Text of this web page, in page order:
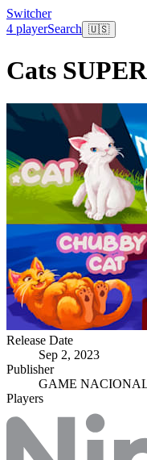
Switcher
4 playerSearch 🇺🇸
Cats
Release Date
Sep 2, 2023
Publisher
GAME
Players